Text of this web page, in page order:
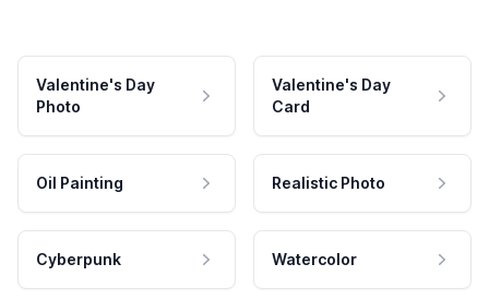
Valentine's Day
Photo
Valentine's Day
Card
Oil Painting Realistic Photo
Cyberpunk Watercolor